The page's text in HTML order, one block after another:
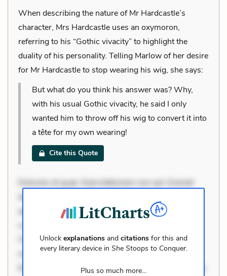
When describing the nature of Mr Hardcastle’s
character, Mrs Hardcastle uses an oxymoron,
referring to his “Gothic vivacity” to highlight the
duality of his personality. Telling Marlow of her desire
for Mr Hardcastle to stop wearing his wig, she says:
But what do you think his answer was? Why,
with his usual Gothic vivacity, he said I only
wanted him to throw off his wig to convert it into
a tête for my own wearing!
Cite this Quote
Dolorem et quae. Exercitationem non aut. Eveniet
dolor non. Incidunt dolores sunt. Ad dolor at. Quia
aperiam eligendi. Ut veniam voluptatem. Aperiam
Occaecati ea suscipit. Optio ut iste. Voluptas aut
occaecati. Accusantium recusandae voluptates.
Explicabo minus tempore. Nostrum dolor asperiores.
Unlock explanations and citations for this and
every literary device in She Stoops to Conquer.
Plus so much more...